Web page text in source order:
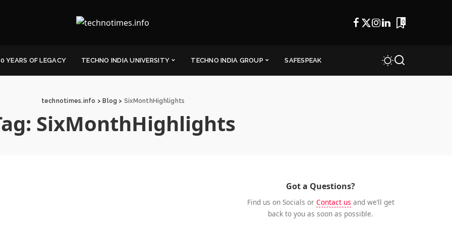
0
YEARS OF LEGACY TECHNO INDIA UNIVERSITY TECHNO INDIA GROUP SAFESPEAK
technotimes.info > Blog > SixMonthHighlights
SixMonthHighlights
Got a Questions?
Find us on Socials or Contact us and we’ll get
back to you as soon as possible.